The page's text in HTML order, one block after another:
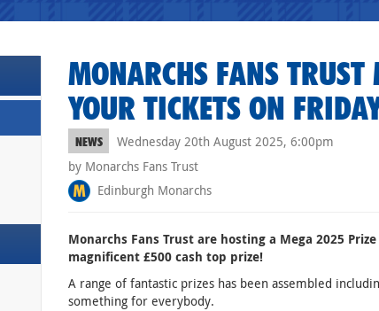
MONARCHS FANS
YOUR TICKETS ON
NEWS
Wednesday 20th August 2025, 6:00pm
by Monarchs Fans Trust
Edinburgh Monarchs
Monarchs Fans Trust are hosting a Mega 2025
magnificent £500 cash top prize!
A range of fantastic prizes has been assembled
something for everybody.